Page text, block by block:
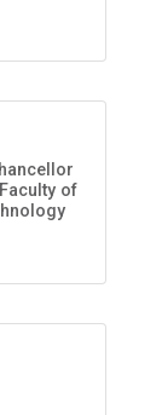
of